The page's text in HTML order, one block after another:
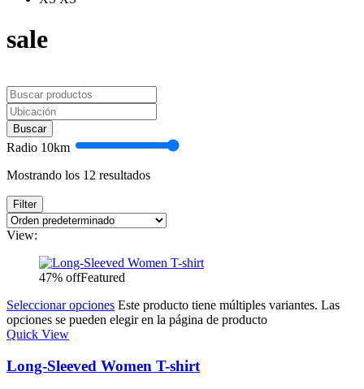
sale
Buscar
Radio 10km
Mostrando los 12 resultados
Filter
View:
47% offFeatured
Seleccionar opciones Este producto tiene múltiples variantes. Las
opciones se pueden elegir en la página de producto
Quick View
Long-Sleeved Women T-shirt